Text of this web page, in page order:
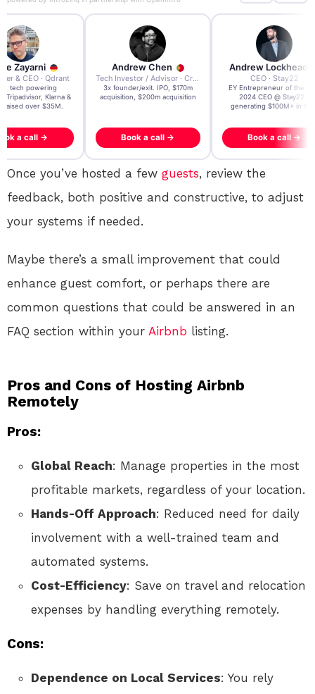
Zayarni
& CEO · Qdrant
AI tech powering
Tripadvisor, Klarna &
raised over $35M.
a call →
Andrew Chen
Tech Investor / Advisor · Crying Box Labs
3x founder/exit. IPO, $170m
acquisition, $200m acquisition
Book a call →
Andrew Lockhead
CEO · Stay22
EY Entrepreneur of the
2024 CEO @ Stay22 –
generating $100M+ in
Book a call →
Once you’ve hosted a few guests, review the
feedback, both positive and constructive, to adjust
your systems if needed.
Maybe there’s a small improvement that could
enhance guest comfort, or perhaps there are
common questions that could be answered in an
FAQ section within your Airbnb listing.
Pros and Cons of Hosting Airbnb
Remotely
Pros:
Global Reach: Manage properties in the most
profitable markets, regardless of your location.
Hands-Off Approach: Reduced need for daily
involvement with a well-trained team and
automated systems.
Cost-Efficiency: Save on travel and relocation
expenses by handling everything remotely.
Cons:
Dependence on Local Services: You rely